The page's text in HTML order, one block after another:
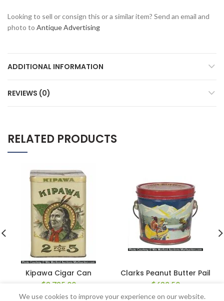
Looking to sell or consign this or a similar item? Send an email and
photo to Antique Advertising
ADDITIONAL INFORMATION
REVIEWS (0)
RELATED PRODUCTS
Kipawa Cigar Can
$3,795.00
Clarks Peanut Butter Pail
$ 632.50
We use cookies to improve your experience on our website.